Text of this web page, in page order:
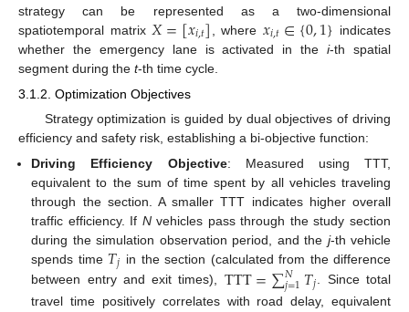
strategy can be represented as a two-dimensional
spatiotemporal matrix 𝑋=[𝑥𝑖,𝑡] , where𝑥𝑖,𝑡∈{0,1} indicates
whether the emergency lane is activated in thei-th spatial
segment during the t-th time cycle.
3.1.2. Optimization Objectives
Strategy optimization is guided by dual objectives of driving
efficiency and safety risk, establishing a bi-objective function:
Driving Efficiency Objective: Measured using TTT,
equivalent to the sum of time spent by all vehicles traveling
through the section. A smaller TTT indicates higher overall
traffic efficiency. If Nvehicles pass through the study section
during the simulation observation period, and the j-th vehicle
spends time 𝑇𝑗 in the section (calculated from the difference
between entry and exit times), TTT=∑𝑁
𝑗=1𝑇𝑗. Since total
travel time positively correlates with road delay, equivalent